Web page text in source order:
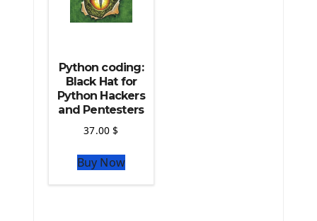
Python coding:
Black Hat for
Python Hackers
and Pentesters
37.00$
Buy Now